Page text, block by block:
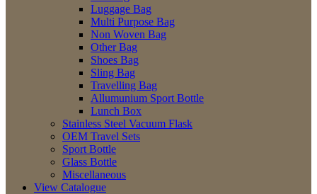
Luggage Bag
Multi Purpose Bag
Non Woven Bag
Other Bag
Shoes Bag
Sling Bag
Travelling Bag
Allumunium Sport Bottle
Lunch Box
Stainless Steel Vacuum Flask
OEM Travel Sets
Sport Bottle
Glass Bottle
Miscellaneous
View Catalogue